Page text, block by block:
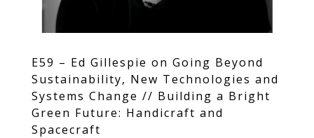
E59 – Ed Gillespie on Going Beyond
Sustainability, New Technologies and
Systems Change // Building a Bright
Green Future: Handicraft and
Spacecraft